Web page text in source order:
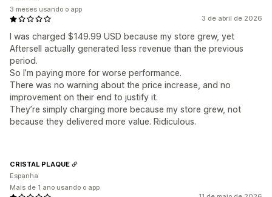
3 de abril de 2026
I was charged $149.99 USD because my store grew, yet
Aftersell actually generated less revenue than the previous
period.
So I’m paying more for worse performance.
There was no warning about the price increase, and no
improvement on their end to justify it.
They’re simply charging more because my store grew, not
because they delivered more value. Ridiculous.
3 meses usando o app
CRISTAL PLAQUE
Espanha
Mais de 1 ano usando o app